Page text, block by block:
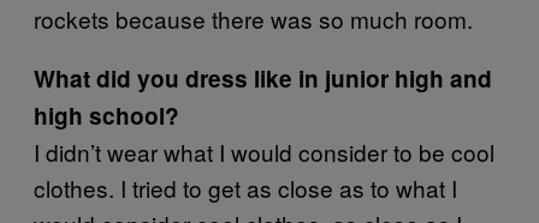
rockets because there was so much room.
What did you dress like in junior high and
high school?
I didn’t wear what I would consider to be cool
clothes. I tried to get as close as to what I